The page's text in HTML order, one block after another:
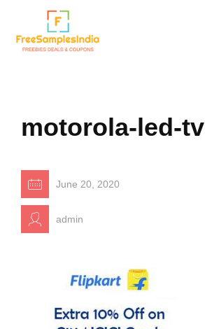
motorola-led-tv
June 20, 2020
admin